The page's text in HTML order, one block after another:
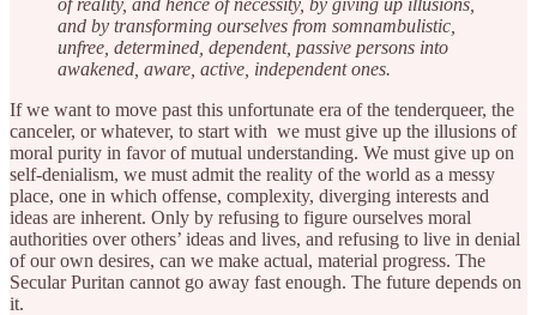
and by transforming ourselves from somnambulistic,
unfree, determined, dependent, passive persons into
awakened, aware, active, independent ones.
If we want to move past this unfortunate era of the tenderqueer, the
canceler, or whatever, to start with we must give up the illusions of
moral purity in favor of mutual understanding. We must give up on
self-denialism, we must admit the reality of the world as a messy
place, one in which offense, complexity, diverging interests and
ideas are inherent. Only by refusing to figure ourselves moral
authorities over others’ ideas and lives, and refusing to live in denial
of our own desires, can we make actual, material progress. The
Secular Puritan cannot go away fast enough. The future depends on
it.